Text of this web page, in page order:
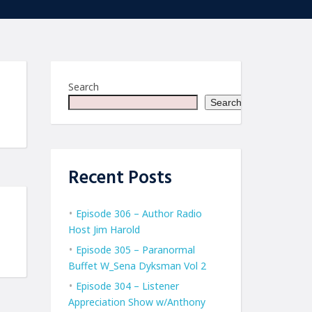
Search
Search
Recent Posts
Episode 306 – Author Radio
Host Jim Harold
Episode 305 – Paranormal
Buffet W_Sena Dyksman Vol 2
Episode 304 – Listener
Appreciation Show w/Anthony